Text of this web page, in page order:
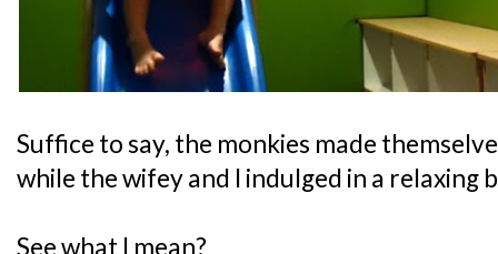
Suffice to say, the monkies made
while the wifey and I indulged in a relaxing
See what I mean?